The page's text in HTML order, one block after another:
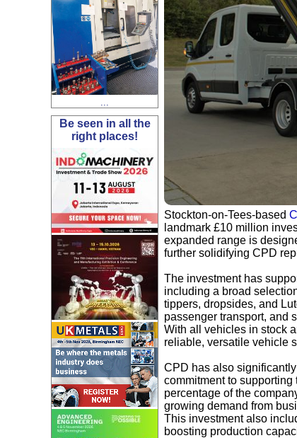
Be seen in all the
right places!
Stockton-on-Tees-based
landmark £10 million
expanded range is
further solidifying CPD
The investment has
including a broad
tippers, dropsides, and
passenger transport, and
With all vehicles in stock
reliable, versatile vehicle
CPD has also
commitment to supporting
percentage of the
growing demand from
This investment also
boosting production